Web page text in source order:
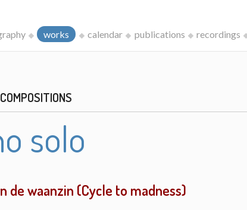
works calendar publications recordings
solo
de waanzin (Cycle to madness)